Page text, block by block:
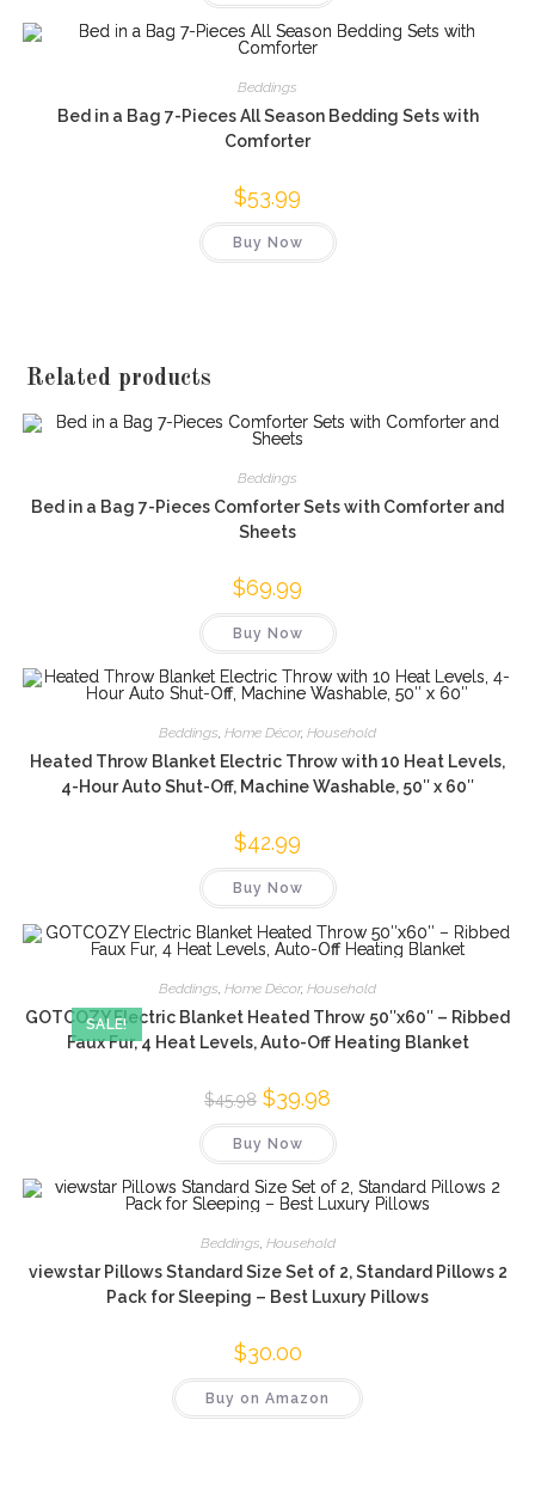
Beddings
Bed in a Bag 7-Pieces All Season Bedding Sets with
Comforter
$53.99
Buy Now
Related products
Beddings
Bed in a Bag 7-Pieces Comforter Sets with Comforter and
Sheets
$69.99
Buy Now
Beddings, Home Décor, Household
Heated Throw Blanket Electric Throw with 10 Heat Levels,
4-Hour Auto Shut-Off, Machine Washable, 50″ x 60″
$42.99
Buy Now
SALE!
Beddings Home Décor, Household
GOTCOZY Electric Blanket Heated Throw 50″x60″ – Ribbed
Faux Fur, 4 Heat Levels, Auto-Off Heating Blanket
$45.98 Original
price
was:
$45.98.
$39.98
is:
Buy Now
Beddings, Household
viewstar Pillows Standard Size Set of 2, Standard Pillows 2
Pack for Sleeping – Best Luxury Pillows
$30.00
Buy on Amazon